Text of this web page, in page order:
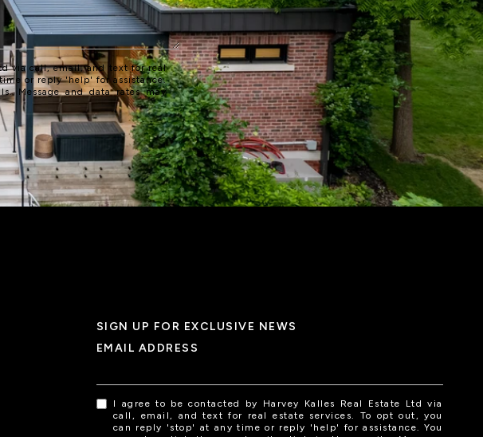
via call, email, and text for real
or reply 'help' for assistance.
Message and data rates may
SIGN UP FOR EXCLUSIVE NEWS
EMAIL ADDRESS
I agree to be contacted by Harvey Kalles Real Estate Ltd via
call, email, and text for real estate services. To opt out, you
can reply 'stop' at any time or reply 'help' for assistance. You